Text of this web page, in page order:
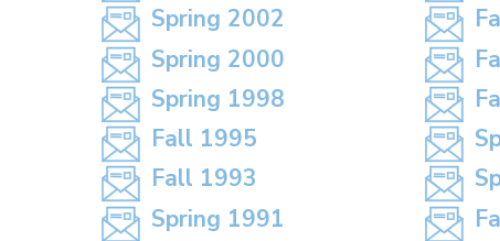
Spring 2002
Spring 2000
Spring 1998
Fall 1995
Fall 1993
Spring 1991